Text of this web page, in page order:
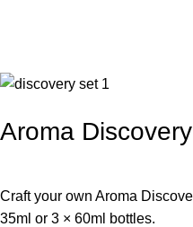
Sale
Aroma
Craft your own Aroma
35ml or 3 × 60ml bottles.